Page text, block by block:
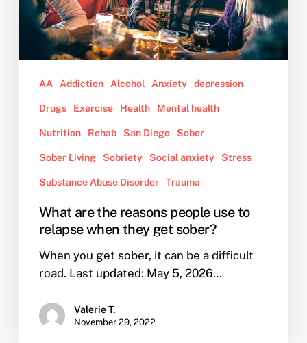
relapse
when
AA Addiction Alcohol Anxiety depression
Drugs Exercise Health Mental health
Nutrition Rehab San Diego Sober
Sober Living Sobriety Social anxiety Stress
Substance Abuse Disorder Trauma
What are the reasons people use to
relapse when they get sober?
When you get sober, it can be a difficult
road. Last updated: May 5, 2026…
Valerie T.
November 29, 2022